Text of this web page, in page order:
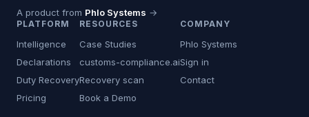
A product from Phlo Systems →
PLATFORM
Intelligence
Declarations
Duty Recovery
Pricing
RESOURCES
Case Studies
customs-compliance.ai
Recovery scan
Book a Demo
COMPANY
Phlo Systems
Sign in
Contact